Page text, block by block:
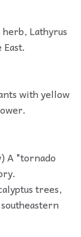
Lathyrus
with yellow
A "tornado
trees,